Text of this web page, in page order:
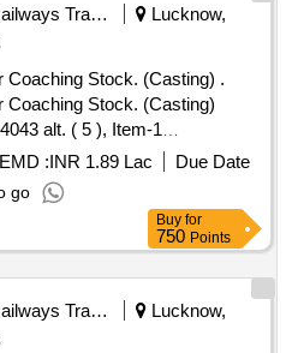
Railways Transport Services
Lucknow,
Stock. (Casting) .
Stock. (Casting)
alt. ( 5 ), Item-1
252 (Rev.00) amndt. 4 (Issue
e of replacement free of
develop defects with in two
or within three years from the
is earlier. [ Warranty
of delivery ] [Quantity
Category : Normal , Total PO
8 lacs ] ]
EMD :INR 1.89 Lac
Due Date
go
Buy for
750 Points
Railways Transport Services
Lucknow,